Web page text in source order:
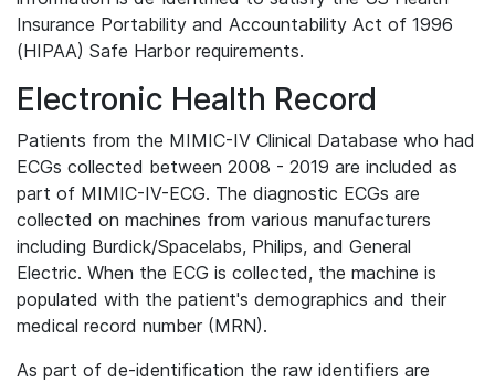
Insurance Portability and Accountability Act of 1996
(HIPAA) Safe Harbor requirements.
Electronic Health Record
Patients from the MIMIC-IV Clinical Database who had
ECGs collected between 2008 - 2019 are included as
part of MIMIC-IV-ECG. The diagnostic ECGs are
collected on machines from various manufacturers
including Burdick/Spacelabs, Philips, and General
Electric. When the ECG is collected, the machine is
populated with the patient's demographics and their
medical record number (MRN).
As part of de-identification the raw identifiers are